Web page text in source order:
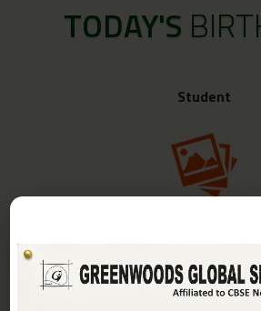
TODAY'S
Student
Class -IV-A